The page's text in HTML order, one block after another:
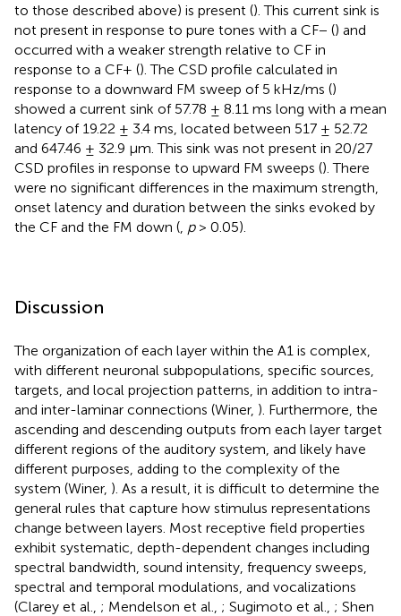
to those described above) is present (). This current sink is
not present in response to pure tones with a CF− () and
occurred with a weaker strength relative to CF in
response to a CF+ (). The CSD profile calculated in
response to a downward FM sweep of 5 kHz/ms ()
showed a current sink of 57.78 ± 8.11 ms long with a mean
latency of 19.22 ± 3.4 ms, located between 517 ± 52.72
and 647.46 ± 32.9 μm. This sink was not present in 20/27
CSD profiles in response to upward FM sweeps (). There
were no significant differences in the maximum strength,
onset latency and duration between the sinks evoked by
the CF and the FM down (, p> 0.05).
Discussion
The organization of each layer within the A1 is complex,
with different neuronal subpopulations, specific sources,
targets, and local projection patterns, in addition to intra-
and inter-laminar connections (Winer, ). Furthermore, the
ascending and descending outputs from each layer target
different regions of the auditory system, and likely have
different purposes, adding to the complexity of the
system (Winer, ). As a result, it is difficult to determine the
general rules that capture how stimulus representations
change between layers. Most receptive field properties
exhibit systematic, depth-dependent changes including
spectral bandwidth, sound intensity, frequency sweeps,
spectral and temporal modulations, and vocalizations
(Clarey et al., ; Mendelson et al., ; Sugimoto et al., ; Shen